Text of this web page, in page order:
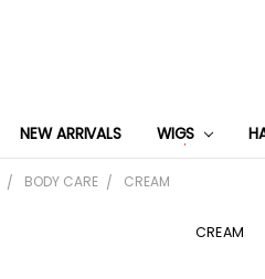
NEW ARRIVALS WIGS
BODY CARE CREAM
CREAM